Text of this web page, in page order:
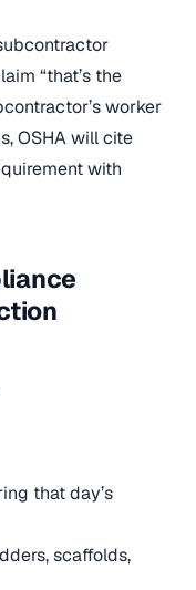
“that’s the
worker
OSHA will cite
with
that day’s
scaffolds,